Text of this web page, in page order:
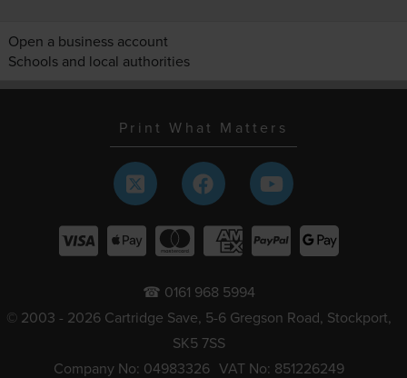
Open a business account
Schools and local authorities
Print What Matters
☎ 0161 968 5994
© 2003 - 2026 Cartridge Save, 5-6 Gregson Road, Stockport,
SK5 7SS
Company No: 04983326 VAT No: 851226249